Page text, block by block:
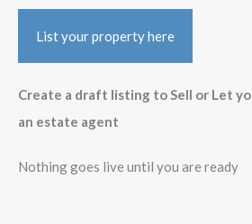
List your property here
Create a draft listing to Sell or Let
an estate agent
Nothing goes live until you are ready